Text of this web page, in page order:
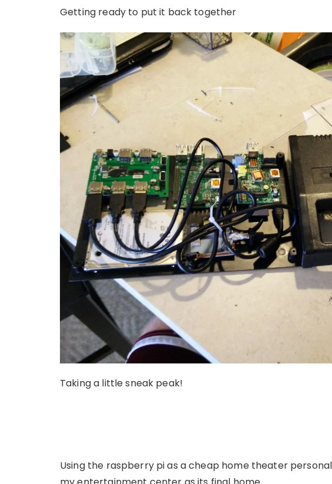
Getting ready to put it back together
Taking a little sneak peak!
Using the raspberry pi as a cheap home theater